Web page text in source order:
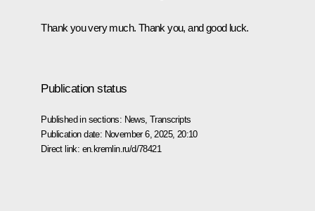
Thank you very much. Thank you, and good luck.
Publication status
Published in sections: News ,Transcripts
Publication date: November 6, 2025, 20:10
Direct link: en.kremlin.ru/d/78421